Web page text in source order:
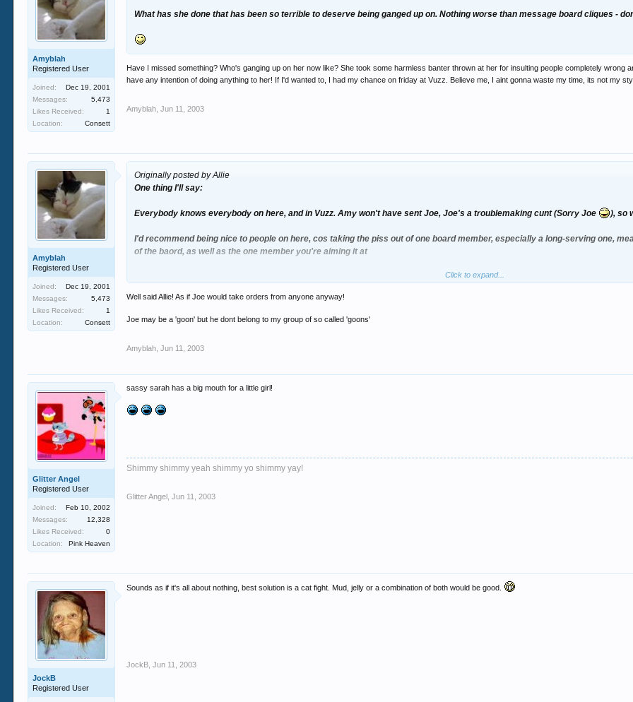
Amyblah
Registered User
Joined:
Dec 19, 2001
Messages:
5,473
Likes Received:
1
Location:
Consett
What has she done that has been so terrible to deserve being ganged up on. Nothing worse than message board cliques -
Have I missed something? Who's ganging up on her now like? She took some harmless banter thrown at her for insulting people completely
have any intention of doing anything to her! If I'd wanted to, I had my chance on friday at Vuzz. Believe me, I aint gonna waste my time, its not my
Amyblah Jun 11, 2003
Amyblah
Registered User
Joined:
Dec 19, 2001
Messages:
5,473
Likes Received:
1
Location:
Consett
Originally posted by Allie
One thing I'll say:
Everybody knows everybody on here, and in Vuzz. Amy won't have sent Joe, Joe's a troublemaking cunt (Sorry Joe ), so
I'd recommend being nice to people on here, cos taking the piss out of one board member, especially a long-serving one,
of the baord, as well as the one member you're aiming it at
Click to expand...
Well said Allie! As if Joe would take orders from anyone anyway!
Joe may be a 'goon' but he dont belong to my group of so called 'goons'
Amyblah Jun 11, 2003
Glitter Angel
Registered User
Joined:
Feb 10, 2002
Messages:
12,328
Likes Received:
0
Location:
Pink Heaven
sassy sarah has a big mouth for a little girl!
Shimmy shimmy yeah shimmy yo shimmy yay!
Glitter Angel Jun 11, 2003
JockB
Registered User
Sounds as if it's all about nothing, best solution is a cat fight. Mud, jelly or a combination of both would be good.
JockB Jun 11, 2003